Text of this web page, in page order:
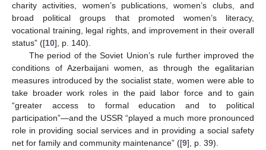
charity activities, women’s publications, women’s clubs, and
broad political groups that promoted women’s literacy,
vocational training, legal rights, and improvement in their overall
status” ([10], p. 140).
The period of the Soviet Union’s rule further improved the
conditions of Azerbaijani women, as through the egalitarian
measures introduced by the socialist state, women were able to
take broader work roles in the paid labor force and to gain
“greater access to formal education and to political
participation”—and the USSR “played a much more pronounced
role in providing social services and in providing a social safety
net for family and community maintenance” ([9], p. 39).